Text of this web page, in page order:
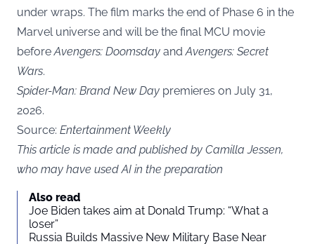
under wraps. The film marks the end of Phase 6 in the
Marvel universe and will be the final MCU movie
beforeAvengers: Doomsday andAvengers: Secret
Wars.
Spider-Man: Brand New Day premieres on July 31,
2026.
Source: Entertainment Weekly
This article is made and published by Camilla Jessen,
who may have used AI in the preparation
Also read
Joe Biden takes aim at Donald Trump: “What a
loser”
Russia Builds Massive New Military Base Near